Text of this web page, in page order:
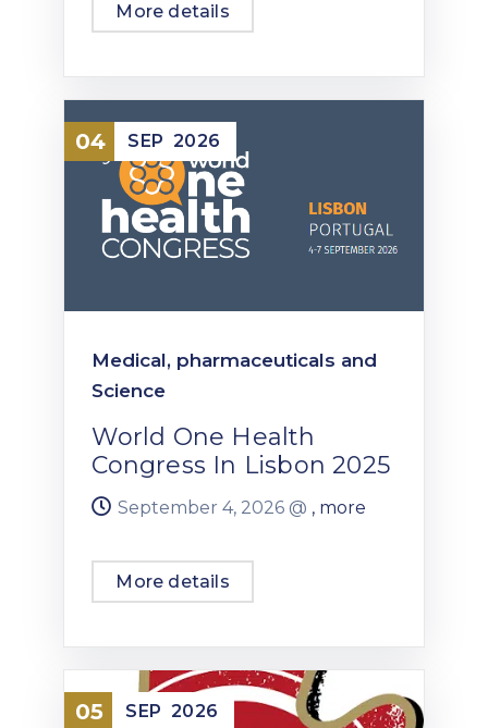
More details
04 SEP 2026
Medical, pharmaceuticals and
Science
World One Health
Congress In Lisbon 2025
September 4, 2026 @ , more
More details
05 SEP 2026